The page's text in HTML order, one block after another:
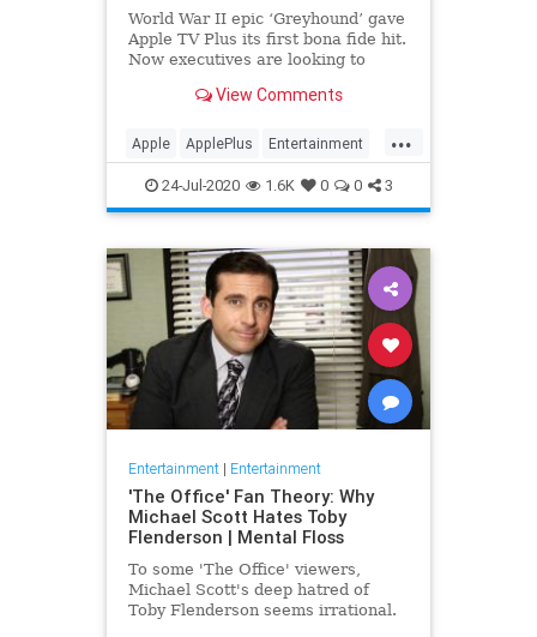
World War II epic ‘Greyhound’ gave
Apple TV Plus its first bona fide hit.
Now executives are looking to
making Cupertino a player in the
View Comments
...
Apple ApplePlus Entertainment
Streaming Tech
24-Jul-2020 1.6K 0 0 3
Entertainment| Entertainment
'The Office' Fan Theory: Why
Michael Scott Hates Toby
Flenderson | Mental Floss
To some 'The Office' viewers,
Michael Scott's deep hatred of
Toby Flenderson seems irrational.